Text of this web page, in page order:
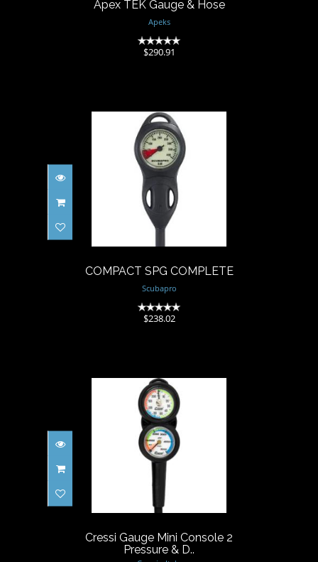
Apex TEK Gauge & Hose
Apeks
$290.91
COMPACT SPG COMPLETE
$238.02
COMPACT SPG COMPLETE
Scubapro
$238.02
Cressi Gauge Mini Console 2
Pressure & D..
$319.00
Cressi Gauge Mini Console 2
Pressure & D..